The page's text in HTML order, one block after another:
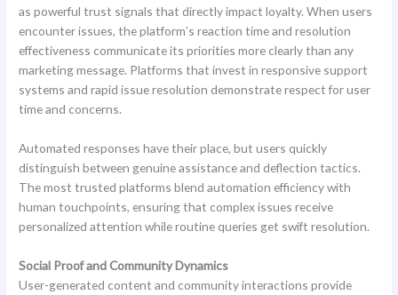
as powerful trust signals that directly impact loyalty. When users
encounter issues, the platform’s reaction time and resolution
effectiveness communicate its priorities more clearly than any
marketing message. Platforms that invest in responsive support
systems and rapid issue resolution demonstrate respect for user
time and concerns.
Automated responses have their place, but users quickly
distinguish between genuine assistance and deflection tactics.
The most trusted platforms blend automation efficiency with
human touchpoints, ensuring that complex issues receive
personalized attention while routine queries get swift resolution.
Social Proof and Community Dynamics
User-generated content and community interactions provide